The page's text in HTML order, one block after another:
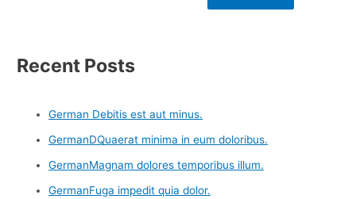
Recent Posts
German Debitis est aut minus.
GermanDQuaerat minima in eum doloribus.
GermanMagnam dolores temporibus illum.
GermanFuga impedit quia dolor.